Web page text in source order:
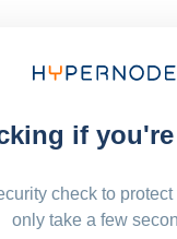
if
check to
only take a few